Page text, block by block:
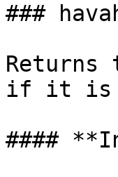
###
Returns
if it is
####